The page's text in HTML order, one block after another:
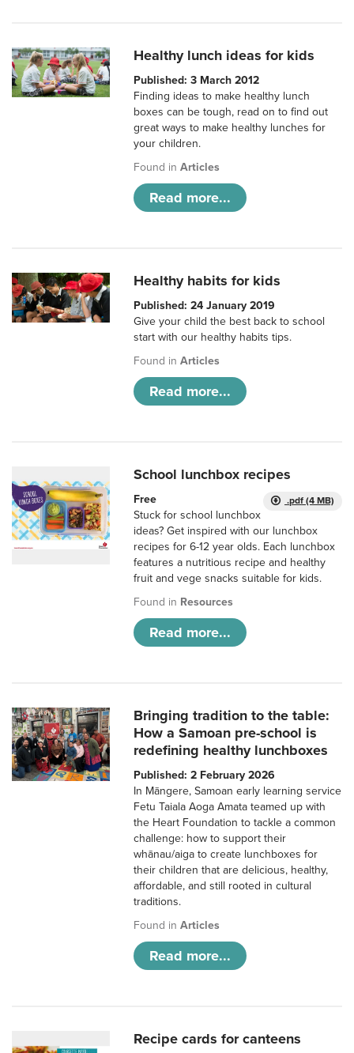
Healthy lunch ideas for kids
Published: 3 March 2012
Finding ideas to make healthy lunch
boxes can be tough, read on to find out
great ways to make healthy lunches for
your children.
Found inArticles
Read more...
Healthy habits for kids
Published: 24 January 2019
Give your child the best back to school
start with our healthy habits tips.
Found inArticles
Read more...
School lunchbox recipes
.pdf (4 MB)
Free
Stuck for school lunchbox
ideas? Get inspired with our lunchbox
recipes for 6-12 year olds. Each lunchbox
features a nutritious recipe and healthy
fruit and vege snacks suitable for kids.
Found in Resources
Read more...
Bringing tradition to the table:
How a Samoan pre-school is
redefining healthy lunchboxes
Published: 2 February 2026
In Māngere, Samoan early learning service
Fetu Taiala Aoga Amata teamed up with
the Heart Foundation to tackle a common
challenge: how to support their
whānau/aiga to create lunchboxes for
their children that are delicious, healthy,
affordable, and still rooted in cultural
traditions.
Found inArticles
Read more...
Recipe cards for canteens